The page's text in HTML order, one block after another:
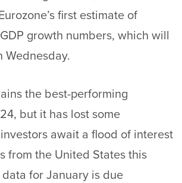
first estimate of
growth numbers, which will
Wednesday.
the best-performing
but it has lost some
await a flood of interest
from the United States this
data for January is due